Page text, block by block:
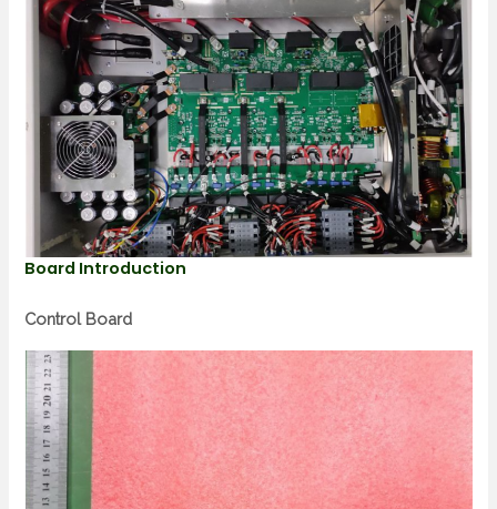
Board Introduction
Control Board